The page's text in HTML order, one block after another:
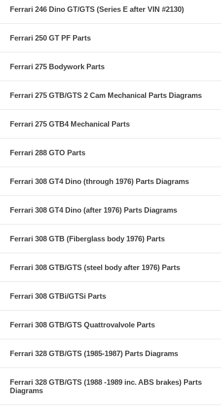
Ferrari 246 Dino GT/GTS (Series E after VIN #2130)
Ferrari 250 GT PF Parts
Ferrari 275 Bodywork Parts
Ferrari 275 GTB/GTS 2 Cam Mechanical Parts Diagrams
Ferrari 275 GTB4 Mechanical Parts
Ferrari 288 GTO Parts
Ferrari 308 GT4 Dino (through 1976) Parts Diagrams
Ferrari 308 GT4 Dino (after 1976) Parts Diagrams
Ferrari 308 GTB (Fiberglass body 1976) Parts
Ferrari 308 GTB/GTS (steel body after 1976) Parts
Ferrari 308 GTBi/GTSi Parts
Ferrari 308 GTB/GTS Quattrovalvole Parts
Ferrari 328 GTB/GTS (1985-1987) Parts Diagrams
Ferrari 328 GTB/GTS (1988 -1989 inc. ABS brakes) Parts
Diagrams